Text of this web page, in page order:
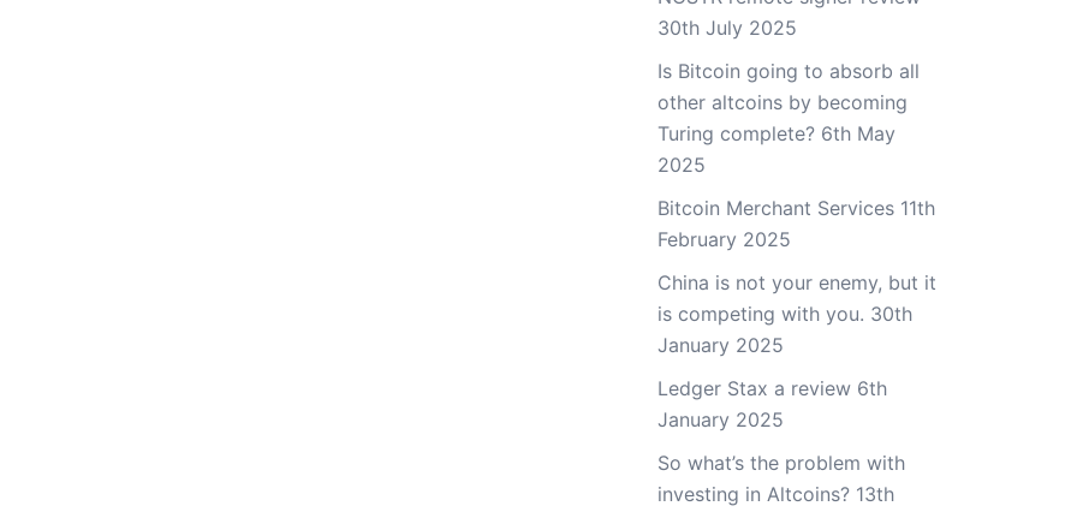
30th July 2025
Is Bitcoin going to absorb all
other altcoins by becoming
Turing complete? 6th May
2025
Bitcoin Merchant Services 11th
February 2025
China is not your enemy, but it
is competing with you. 30th
January 2025
Ledger Stax a review 6th
January 2025
So what’s the problem with
investing in Altcoins? 13th